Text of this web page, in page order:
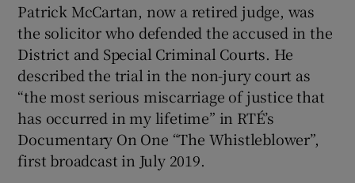
Patrick McCartan, now a retired judge, was
the solicitor who defended the accused in the
District and Special Criminal Courts. He
described the trial in the non-jury court as
“the most serious miscarriage of justice that
has occurred in my lifetime” in RTÉ’s
Documentary On One “The Whistleblower”,
first broadcast in July 2019.